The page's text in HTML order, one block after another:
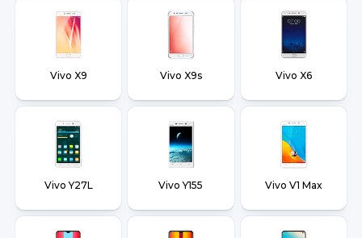
Vivo X9 Vivo X9s Vivo X6
Vivo Y27L Vivo Y155 Vivo V1 Max